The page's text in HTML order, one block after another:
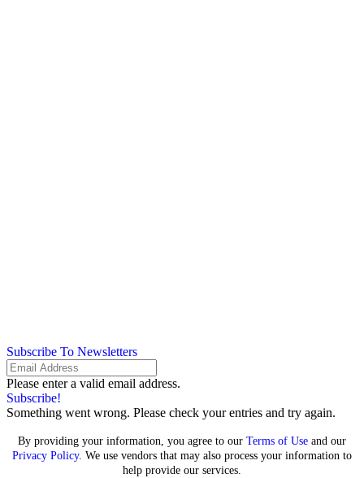
Subscribe To Newsletters
Please enter a valid email address.
Subscribe!
Something went wrong. Please check your entries and try again.
By providing your information, you agree to our Terms of Use and our
Privacy Policy. We use vendors that may also process your information to
help provide our services.